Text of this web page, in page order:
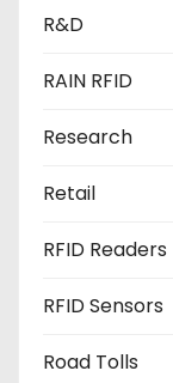
R&D
RAIN RFID
Research
Retail
RFID Readers
RFID Sensors
Road Tolls